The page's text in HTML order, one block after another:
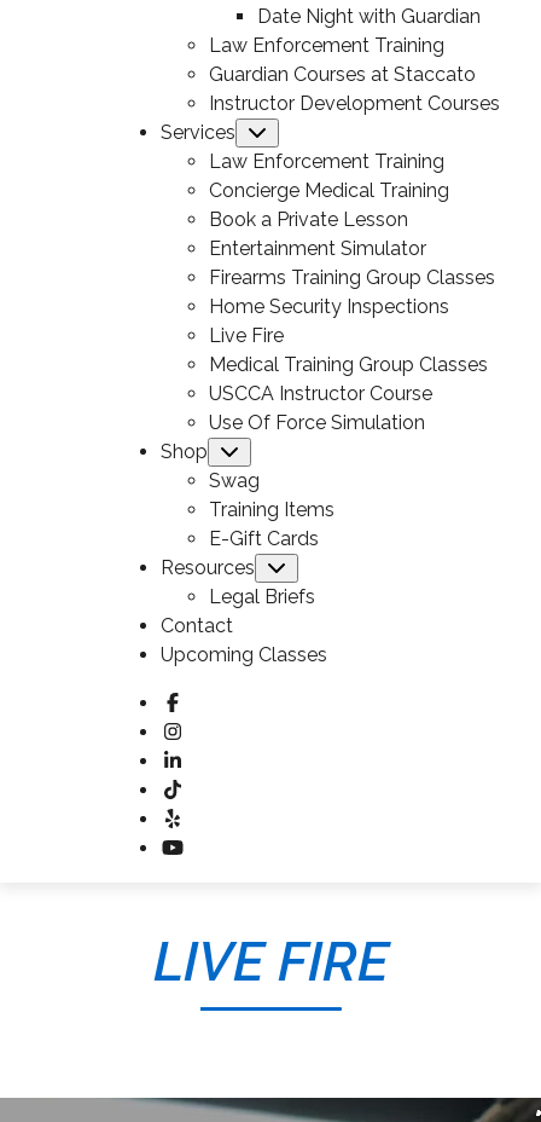
Date Night with Guardian
Law Enforcement Training
Guardian Courses at Staccato
Instructor Development Courses
Services
Law Enforcement Training
Concierge Medical Training
Book a Private Lesson
Entertainment Simulator
Firearms Training Group Classes
Home Security Inspections
Live Fire
Medical Training Group Classes
USCCA Instructor Course
Use Of Force Simulation
Shop
Swag
Training Items
E-Gift Cards
Resources
Legal Briefs
Contact
Upcoming Classes
LIVE FIRE